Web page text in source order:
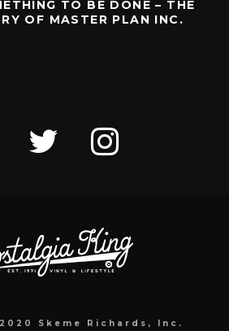
TO BE DONE – THE
OF MASTER PLAN INC.
Skeme Richards, Inc.